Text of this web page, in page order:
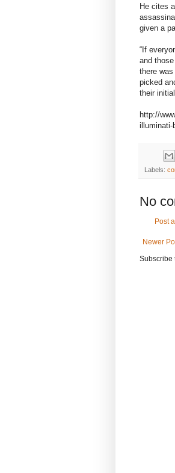
He cites
given a
“If
and
there
picked
their
http://
illuminati-
Labels:
No
Post
Newer
Subscribe